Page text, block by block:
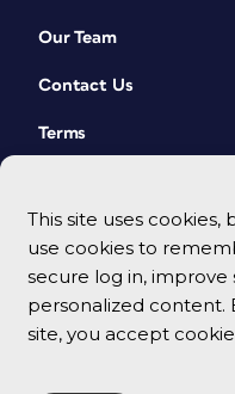
This site uses
use cookies to
secure log in, improve
personalized content.
site, you accept
Our Team
Contact Us
Terms